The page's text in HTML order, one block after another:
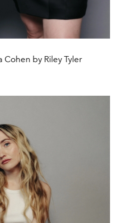
Cohen by Riley Tyler